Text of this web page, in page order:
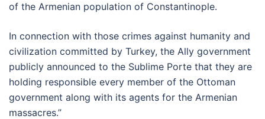
of the Armenian population of Constantinople.
In connection with those crimes against humanity and
civilization committed by Turkey, the Ally government
publicly announced to the Sublime Porte that they are
holding responsible every member of the Ottoman
government along with its agents for the Armenian
massacres.”